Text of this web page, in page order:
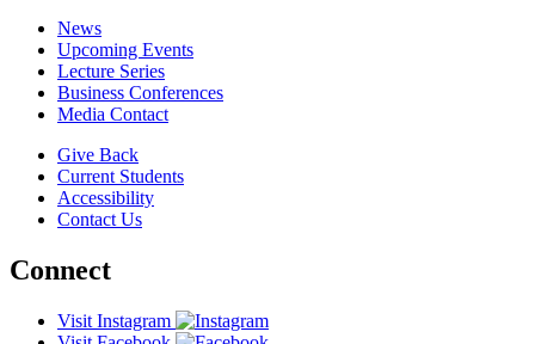
News
Upcoming Events
Lecture Series
Business Conferences
Media Contact
Give Back
Current Students
Accessibility
Contact Us
Connect
Visit Instagram